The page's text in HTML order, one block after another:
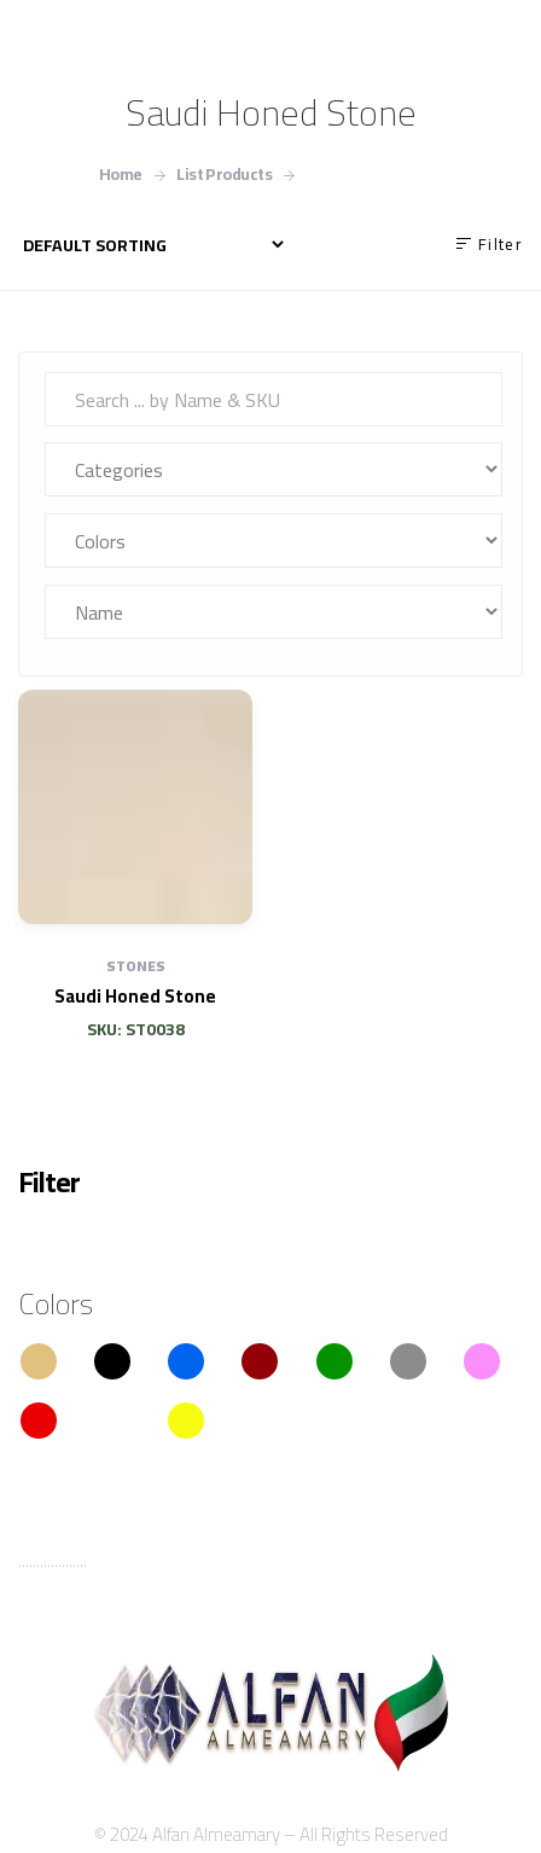
Saudi Honed Stone
Home List Products
Filter
STONES
Saudi Honed Stone
SKU: ST0038
Filter
Colors
...................
© 2024 Alfan Almeamary – All Rights Reserved